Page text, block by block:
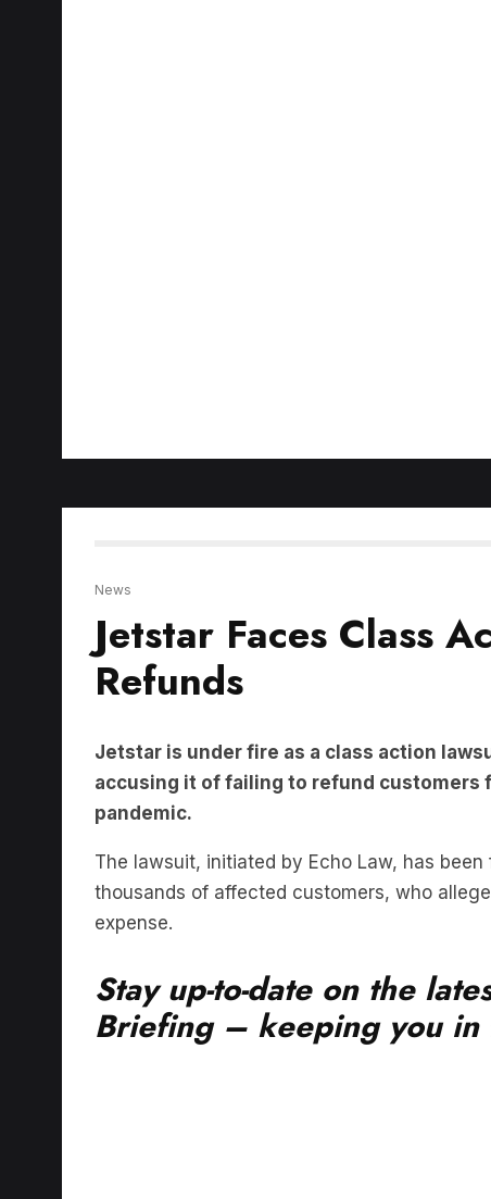
News
Jetstar Faces Class
Refunds
Jetstar is under fire as a class action
accusing it of failing to refund customers
pandemic.
The lawsuit, initiated by Echo Law, has
thousands of affected customers, who
expense.
Stay up-to-date on the
Briefing – keeping you in